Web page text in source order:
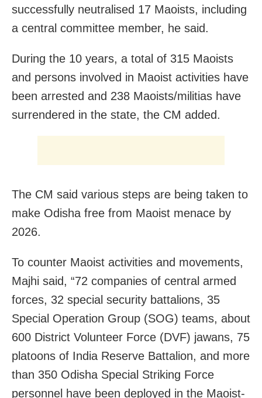
successfully neutralised 17 Maoists, including
a central committee member, he said.
During the 10 years, a total of 315 Maoists
and persons involved in Maoist activities have
been arrested and 238 Maoists/militias have
surrendered in the state, the CM added.
The CM said various steps are being taken to
make Odisha free from Maoist menace by
2026.
To counter Maoist activities and movements,
Majhi said, “72 companies of central armed
forces, 32 special security battalions, 35
Special Operation Group (SOG) teams, about
600 District Volunteer Force (DVF) jawans, 75
platoons of India Reserve Battalion, and more
than 350 Odisha Special Striking Force
personnel have been deployed in the Maoist-